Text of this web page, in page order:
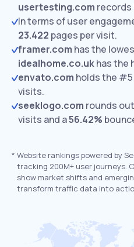
usertesting.com records
In terms of user
23.422 pages per visit.
framer.com has the
idealhome.co.ukhas the
envato.com holds the
visits.
seeklogo.com rounds
visits and a56.42%
* Website rankings powered by
tracking 200M+ user journeys.
show market shifts and
transform traffic data into